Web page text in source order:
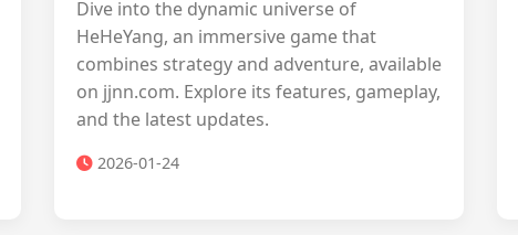
Dive into the dynamic universe of
HeHeYang, an immersive game that
combines strategy and adventure, available
on jjnn.com. Explore its features, gameplay,
and the latest updates.
2026-01-24